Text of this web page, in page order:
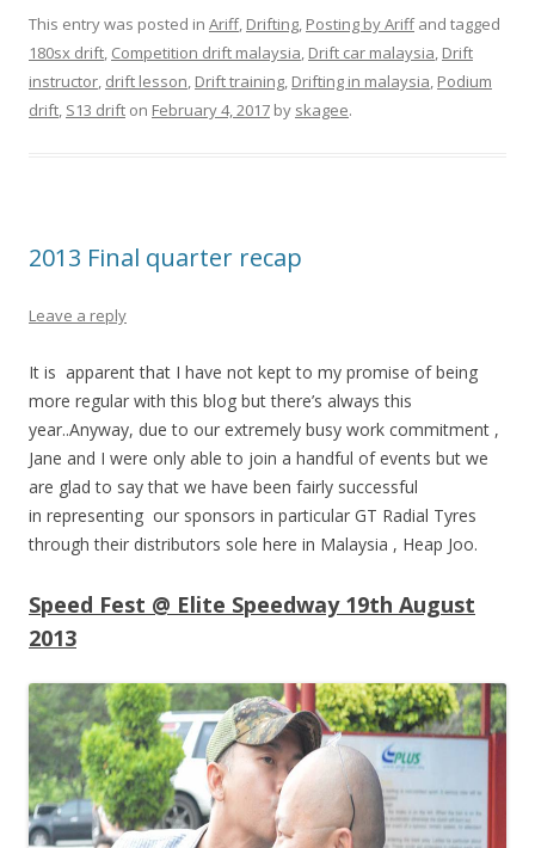
This entry was posted in Ariff, Drifting, Posting by Ariffand tagged
180sx drift, Competition drift malaysia, Drift car malaysia, Drift
instructor, drift lesson, Drift training, Drifting in malaysia, Podium
drift, S13 drift on February 4, 2017 by skagee.
2013 Final quarter recap
Leave a reply
It is apparent that I have not kept to my promise of being
more regular with this blog but there’s always this
year..Anyway, due to our extremely busy work commitment ,
Jane and I were only able to join a handful of events but we
are glad to say that we have been fairly successful
in representing our sponsors in particular GT Radial Tyres
through their distributors sole here in Malaysia , Heap Joo.
Speed Fest @ Elite Speedway 19th August
2013